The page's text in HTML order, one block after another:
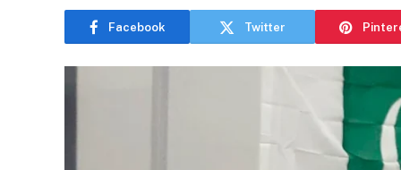
Facebook Twitter